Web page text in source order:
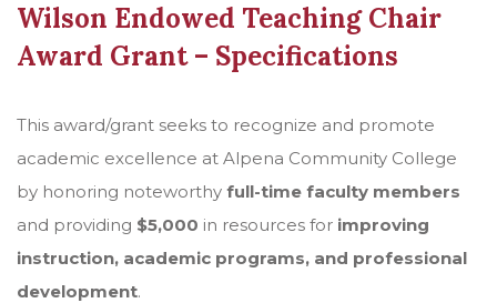
Wilson Endowed Teaching Chair
Award Grant – Specifications
This award/grant seeks to recognize and promote
academic excellence at Alpena Community College
by honoring noteworthy full-time faculty members
and providing $5,000 in resources for improving
instruction, academic programs, and professional
development.